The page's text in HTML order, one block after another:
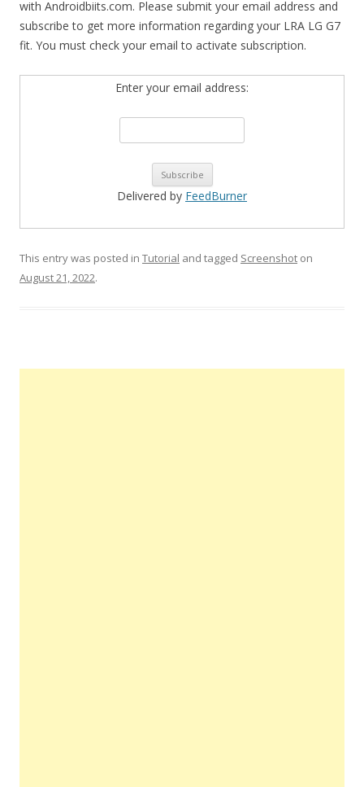
with Androidbiits.com. Please submit your email address and
subscribe to get more information regarding your LRA LG G7
fit. You must check your email to activate subscription.
Enter your email address:
Delivered by FeedBurner
This entry was posted in Tutorial and tagged Screenshot on
August 21, 2022.